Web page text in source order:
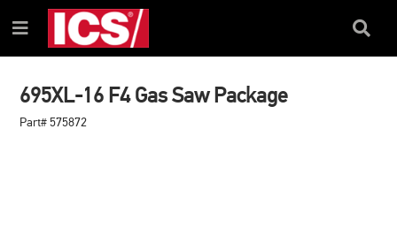
TO
CONTENT
TO
NAVIGATION
MENU
Menu
Search
695XL-16 F4 Gas Saw Package
Part# 575872